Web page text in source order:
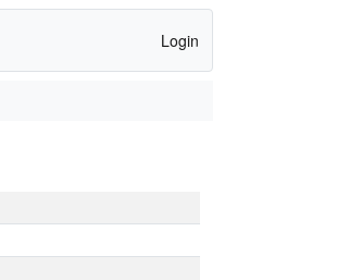
Login